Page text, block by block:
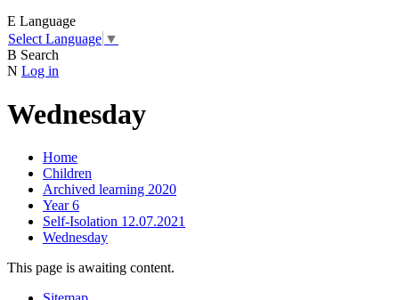
E Language
Select Language ▼
B Search
N Log in
Wednesday
Home
Children
Archived learning 2020
Year 6
Self-Isolation 12.07.2021
Wednesday
This page is awaiting content.